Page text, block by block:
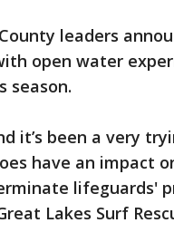
leaders
open water
season.
it’s been a very
have an impact
lifeguards'
Lakes Surf